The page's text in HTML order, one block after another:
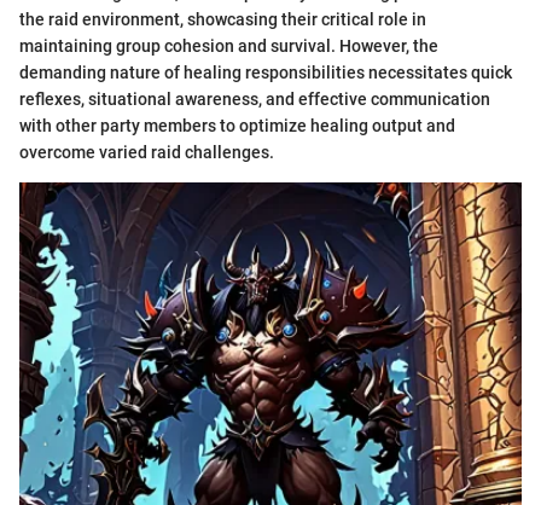
the raid environment, showcasing their critical role in
maintaining group cohesion and survival. However, the
demanding nature of healing responsibilities necessitates quick
reflexes, situational awareness, and effective communication
with other party members to optimize healing output and
overcome varied raid challenges.